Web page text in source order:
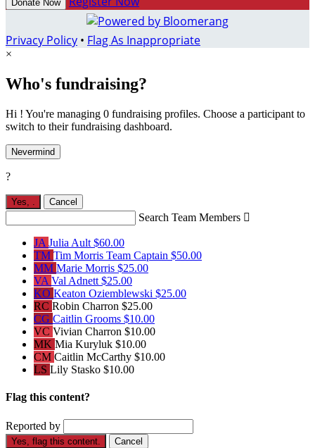
Donate Now
Privacy Policy • Flag As Inappropriate
×
Who's fundraising?
Hi ! You're managing 0 fundraising profiles. Choose a participant to
switch to their fundraising dashboard.
Nevermind
?
Yes, . Cancel
Search Team Members 
JA Julia Ault $60.00
TM Tim Morris Team Captain $50.00
MM Marie Morris $25.00
VA Val Adnett $25.00
KO Keaton Oziemblewski $25.00
RC Robin Charron $25.00
CG Caitlin Grooms $10.00
VC Vivian Charron $10.00
MK Mia Kuryluk $10.00
CM Caitlin McCarthy $10.00
LS Lily Stasko $10.00
Flag this content?
Reported by
Yes, flag this content. Cancel